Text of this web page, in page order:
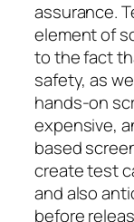
assurance.
element of
to the fact
safety, as
hands-on
expensive,
based
create test
and also
before